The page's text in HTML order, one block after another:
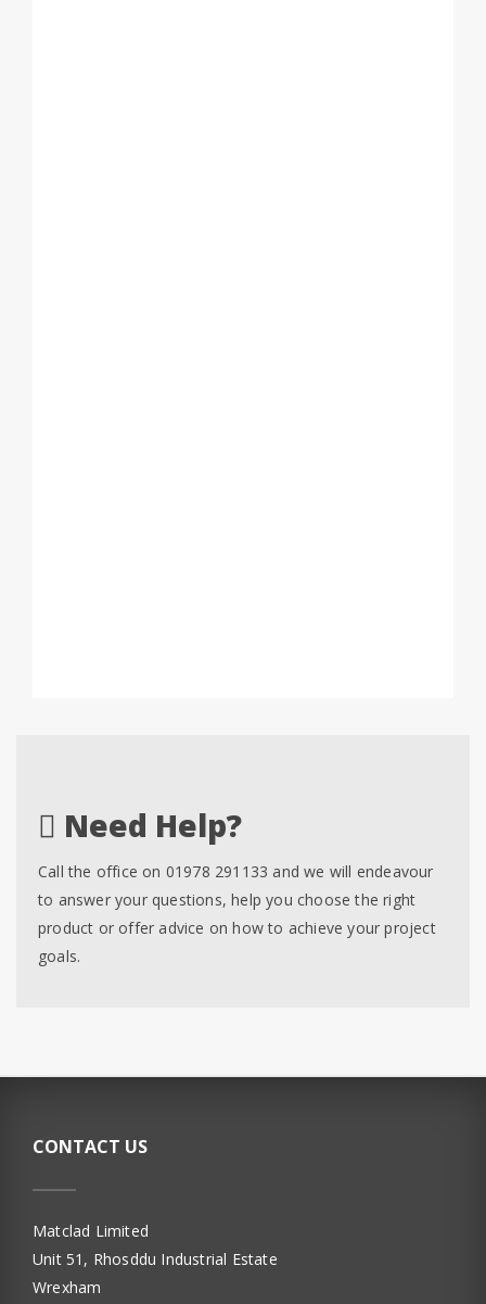
Need Help?
Call the office on 01978 291133 and we will endeavour
to answer your questions, help you choose the right
product or offer advice on how to achieve your project
goals.
CONTACT US
Matclad Limited
Unit 51, Rhosddu Industrial Estate
Wrexham